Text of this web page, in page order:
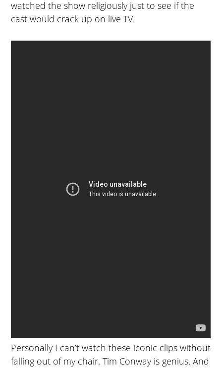
watched the show religiously just to see if the
cast would crack up on live TV.
Personally I can’t watch these iconic clips without
falling out of my chair. Tim Conway is genius. And